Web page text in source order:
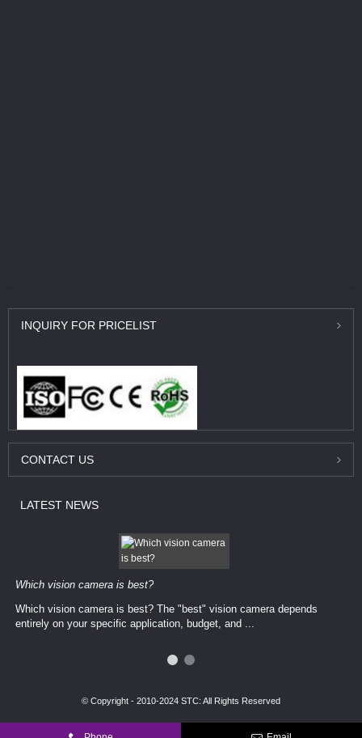
INQUIRY FOR PRICELIST
CONTACT US
LATEST NEWS
Which vision camera is best?
Which vision camera is best? The ​​"best" vision camera​ depends
entirely on your ​specific application, budget, and ...
© Copyright - 2010-2024 STC: All Rights Reserved